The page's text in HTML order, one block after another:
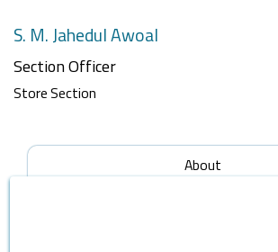
S. M. Jahedul Awoal
Section Officer
Store Section
About